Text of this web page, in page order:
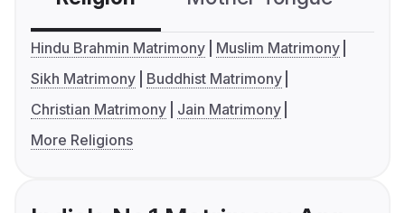
Hindu Brahmin Matrimony
Muslim Matrimony
Sikh Matrimony
Buddhist Matrimony
Christian Matrimony
Jain Matrimony
More Religions